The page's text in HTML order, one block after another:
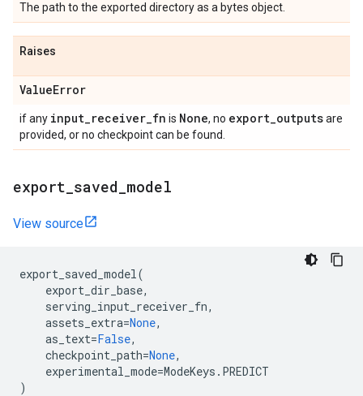
The path to the exported directory as a bytes object.
Raises
ValueError
if any input_receiver_fn is None, no export_outputsare
provided, or no checkpoint can be found.
export saved model
View source
export_saved_model(
export_dir_base,
serving_input_receiver_fn,
assets_extra=None,
as_text=False,
checkpoint_path=None,
experimental_mode=ModeKeys . PREDICT
)